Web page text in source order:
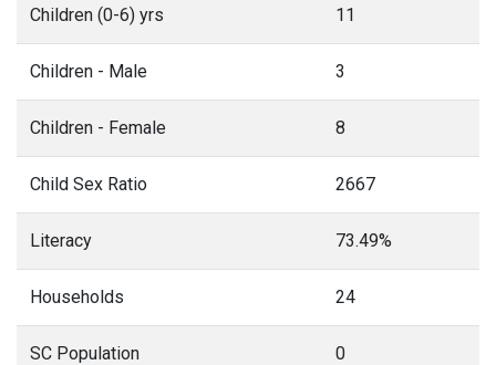
Children (0-6) yrs 11
Children - Male 3
Children - Female 8
Child Sex Ratio 2667
Literacy 73.49%
Households 24
SC Population 0